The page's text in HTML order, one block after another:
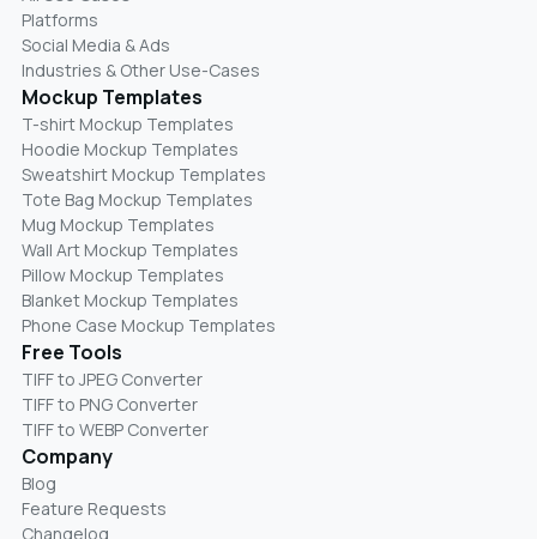
Platforms
Social Media & Ads
Industries & Other Use-Cases
Mockup Templates
T-shirt Mockup Templates
Hoodie Mockup Templates
Sweatshirt Mockup Templates
Tote Bag Mockup Templates
Mug Mockup Templates
Wall Art Mockup Templates
Pillow Mockup Templates
Blanket Mockup Templates
Phone Case Mockup Templates
Free Tools
TIFF to JPEG Converter
TIFF to PNG Converter
TIFF to WEBP Converter
Company
Blog
Feature Requests
Changelog